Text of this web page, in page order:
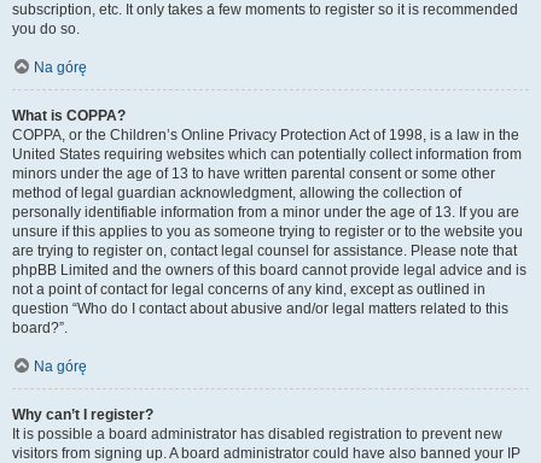
subscription, etc. It only takes a few moments to register so it is recommended
you do so.
Na górę
What is COPPA?
COPPA, or the Children’s Online Privacy Protection Act of 1998, is a law in the
United States requiring websites which can potentially collect information from
minors under the age of 13 to have written parental consent or some other
method of legal guardian acknowledgment, allowing the collection of
personally identifiable information from a minor under the age of 13. If you are
unsure if this applies to you as someone trying to register or to the website you
are trying to register on, contact legal counsel for assistance. Please note that
phpBB Limited and the owners of this board cannot provide legal advice and is
not a point of contact for legal concerns of any kind, except as outlined in
question “Who do I contact about abusive and/or legal matters related to this
board?”.
Na górę
Why can’t I register?
It is possible a board administrator has disabled registration to prevent new
visitors from signing up. A board administrator could have also banned your IP